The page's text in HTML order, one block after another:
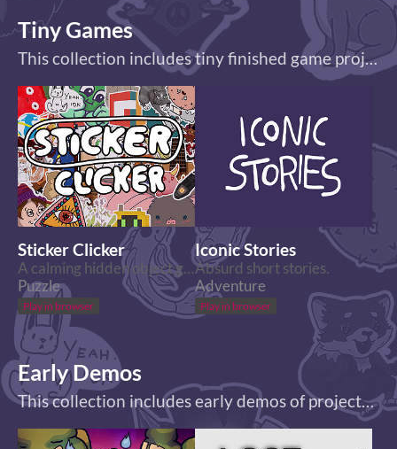
Tiny Games
This collection includes tiny finished game projects.
Sticker Clicker
A calming hidden object game with stickers.
Puzzle
Play in browser
Iconic Stories
Absurd short stories.
Adventure
Play in browser
Early Demos
This collection includes early demos of projects which are either in development or already finished!